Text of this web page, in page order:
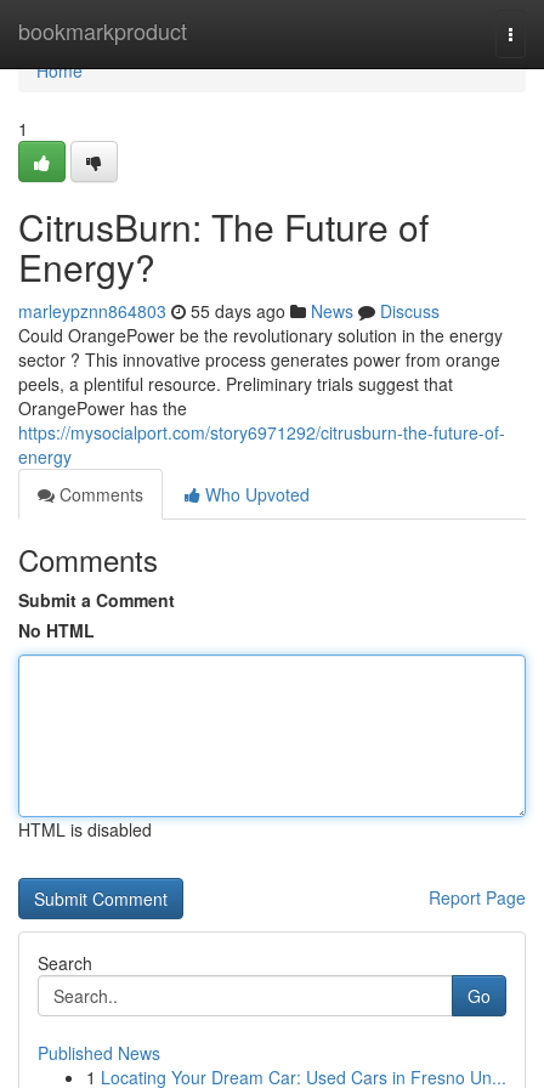
bookmarkproduct
Home
Home
1
CitrusBurn: The Future of
Energy?
marleypznn864803 55 days ago News
Discuss
Could OrangePower be the revolutionary solution in the energy
sector ? This innovative process generates power from orange
peels, a plentiful resource. Preliminary trials suggest that
OrangePower has the
https://mysocialport.com/story6971292/citrusburn-the-future-of-
energy
Comments
Who Upvoted
Comments
Submit a Comment
No HTML
HTML is disabled
Report Page
Search
Go
Published News
1 Locating Your Dream Car: Used Cars in Fresno Un...